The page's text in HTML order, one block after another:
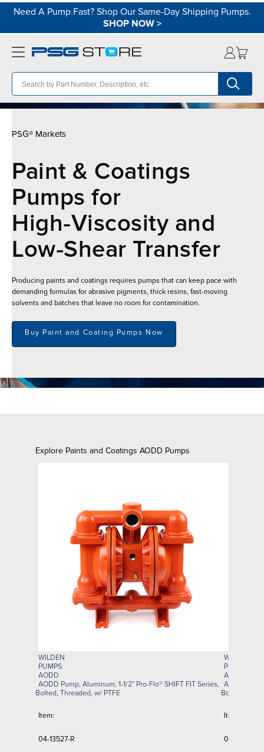
Need A Pump Fast? Shop Our Same-Day Shipping Pumps.
SHOP NOW>
PSG® Markets
Paint & Coatings
Pumps for
High‑Viscosity and
Low‑Shear Transfer
Producing paints and coatings requires pumps that can keep pace with
demanding formulas for abrasive pigments, thick resins, fast-moving
solvents and batches that leave no room for contamination.
Buy Paint and Coating Pumps Now
Explore Paints and Coatings AODD Pumps
WILDEN
PUMPS
AODD
AODD Pump, Aluminum, 1-1/2" Pro-Flo® SHIFT FIT Series,
Bolted, Threaded, w/ PTFE
Item:
04-13527-R
WILDEN
PUMPS
AODD
AODD
Bolted,
Item:
04-13797-R